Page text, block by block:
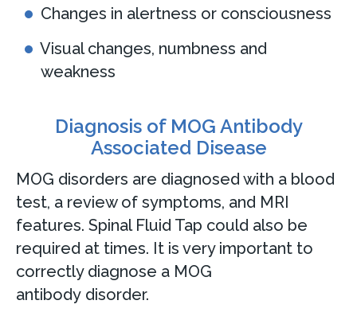
Changes in alertness or consciousness
Visual changes, numbness and
weakness
Diagnosis of MOG Antibody
Associated Disease
MOG disorders are diagnosed with a blood
test, a review of symptoms, and MRI
features. Spinal Fluid Tap could also be
required at times. It is very important to
correctly diagnose a MOG
antibody disorder.